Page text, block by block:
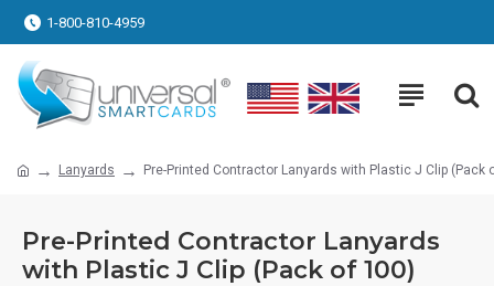
1-800-810-4959
Lanyards Pre-Printed Contractor Lanyards with Plastic J Clip (Pack
Pre-Printed Contractor Lanyards
with Plastic J Clip (Pack of 100)